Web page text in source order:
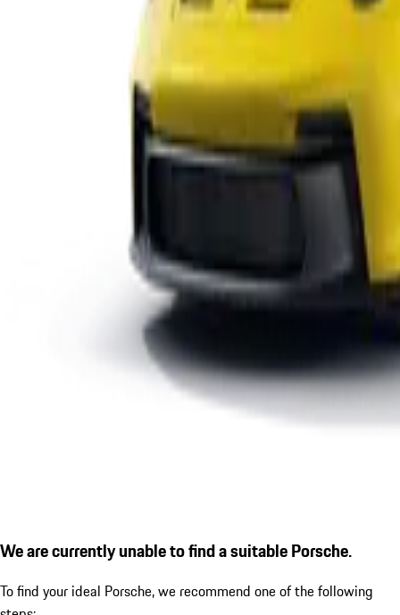
We are currently unable to find a suitable Porsche.
To find your ideal Porsche, we recommend one of the following